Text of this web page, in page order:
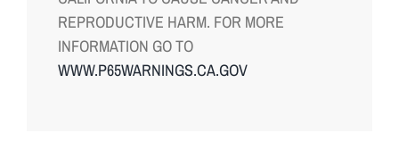
REPRODUCTIVE HARM. FOR MORE
INFORMATION GO TO
WWW.P65WARNINGS.CA.GOV